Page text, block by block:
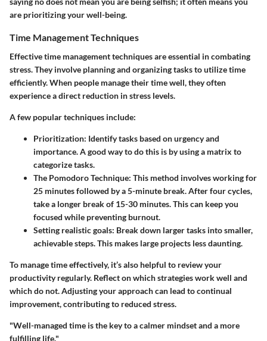
are prioritizing your well-being.
Time Management Techniques
Effective time management techniques are essential in combating
stress. They involve planning and organizing tasks to utilize time
efficiently. When people manage their time well, they often
experience a direct reduction in stress levels.
A few popular techniques include:
Prioritization: Identify tasks based on urgency and
importance. A good way to do this is by using a matrix to
categorize tasks.
The Pomodoro Technique: This method involves working for
25 minutes followed by a 5-minute break. After four cycles,
take a longer break of 15-30 minutes. This can keep you
focused while preventing burnout.
Setting realistic goals: Break down larger tasks into smaller,
achievable steps. This makes large projects less daunting.
To manage time effectively, it’s also helpful to review your
productivity regularly. Reflect on which strategies work well and
which do not. Adjusting your approach can lead to continual
improvement, contributing to reduced stress.
"Well-managed time is the key to a calmer mindset and a more
fulfilling life."